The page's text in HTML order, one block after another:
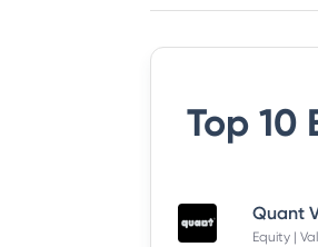
Top 10
Quant
Equity |